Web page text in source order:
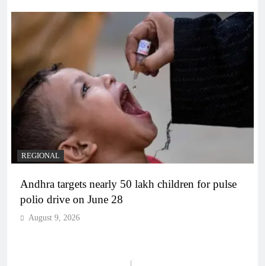
REGIONAL
Andhra targets nearly 50 lakh children for pulse
polio drive on June 28
August 9, 2026